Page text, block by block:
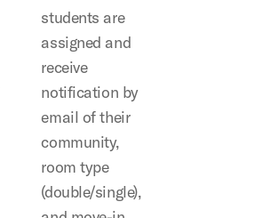
students are
assigned and
receive
notification by
email of their
community,
room type
(double/single),